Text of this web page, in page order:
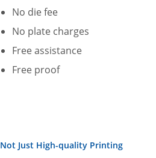
No die fee
No plate charges
Free assistance
Free proof
Not Just High-quality Printing